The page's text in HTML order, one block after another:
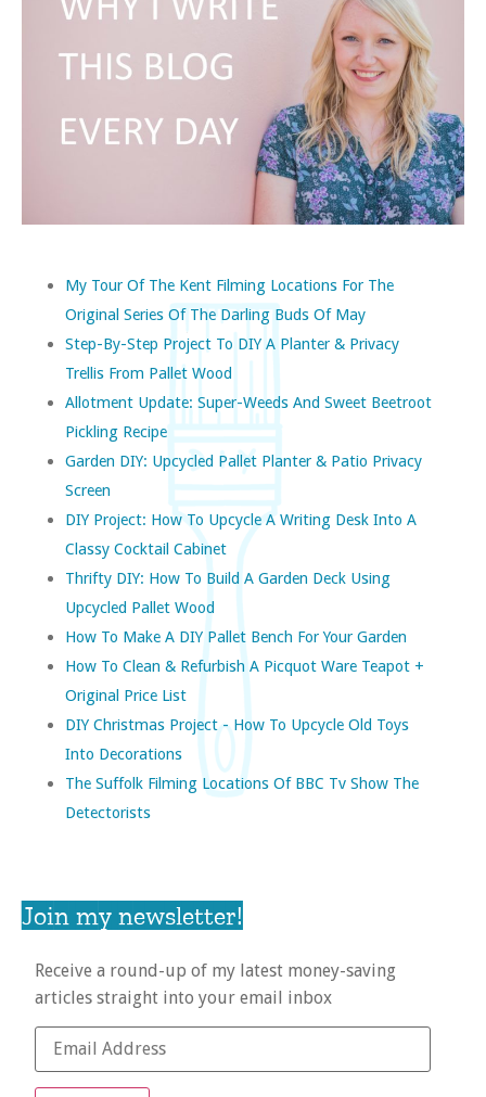
My Tour Of The Kent Filming Locations For The
Original Series Of The Darling Buds Of May
Step-By-Step Project To DIY A Planter & Privacy
Trellis From Pallet Wood
Allotment Update: Super-Weeds And Sweet Beetroot
Pickling Recipe
Garden DIY: Upcycled Pallet Planter & Patio Privacy
Screen
DIY Project: How To Upcycle A Writing Desk Into A
Classy Cocktail Cabinet
Thrifty DIY: How To Build A Garden Deck Using
Upcycled Pallet Wood
How To Make A DIY Pallet Bench For Your Garden
How To Clean & Refurbish A Picquot Ware Teapot +
Original Price List
DIY Christmas Project - How To Upcycle Old Toys
Into Decorations
The Suffolk Filming Locations Of BBC Tv Show The
Detectorists
Join my newsletter!
Receive a round-up of my latest money-saving
articles straight into your email inbox